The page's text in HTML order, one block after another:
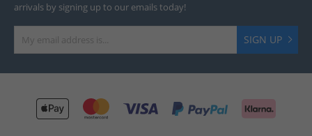
arrivals by signing up to our emails today!
SIGN UP